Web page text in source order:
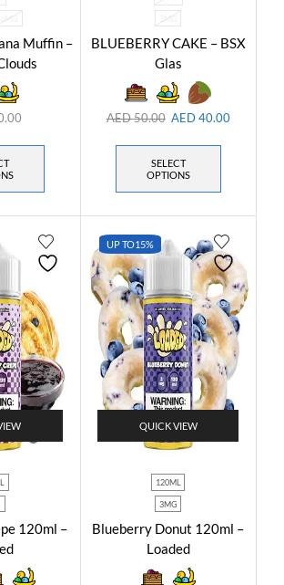
6MG
Muffin –
3MG
BLUEBERRY CAKE – BSX
Glas
AED50.00 AED40.00
SELECT
OPTIONS
120ml –
UP TO15%
QUICK VIEW
120ML
3MG
Blueberry Donut 120ml –
Loaded